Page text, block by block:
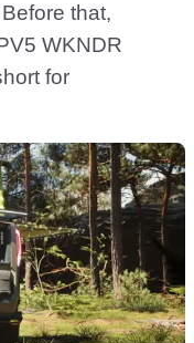
that,
WKNDR
for